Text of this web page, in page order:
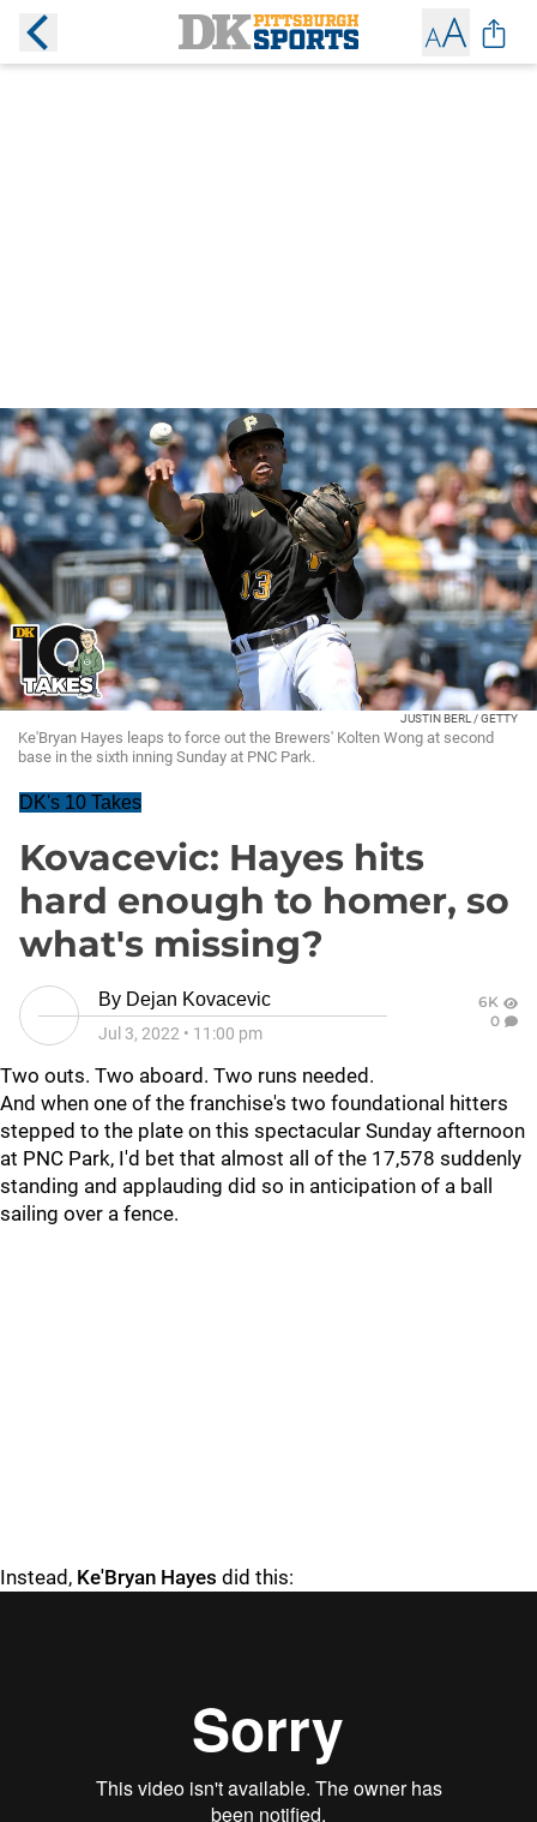
JUSTIN BERL / GETTY
Ke'Bryan Hayes leaps to force out the Brewers' Kolten Wong at second
base in the sixth inning Sunday at PNC Park.
DK's 10 Takes
Kovacevic: Hayes hits
hard enough to homer, so
what's missing?
By Dejan Kovacevic
Jul 3, 2022 • 11:00 pm
6K
0
Two outs. Two aboard. Two runs needed.
And when one of the franchise's two foundational hitters
stepped to the plate on this spectacular Sunday afternoon
at PNC Park, I'd bet that almost all of the 17,578 suddenly
standing and applauding did so in anticipation of a ball
sailing over a fence.
Instead, Ke'Bryan Hayes did this: